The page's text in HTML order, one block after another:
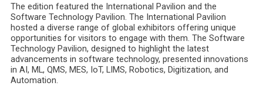
The edition featured the International Pavilion and the
Software Technology Pavilion. The International Pavilion
hosted a diverse range of global exhibitors offering unique
opportunities for visitors to engage with them. The Software
Technology Pavilion, designed to highlight the latest
advancements in software technology, presented innovations
in AI, ML, QMS, MES, IoT, LIMS, Robotics, Digitization, and
Automation.